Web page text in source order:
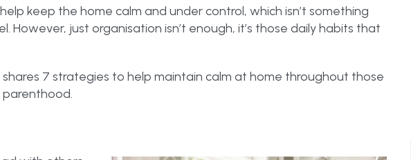
keep the home calm and under control, which isn’t something
However, just organisation isn’t enough, it’s those daily habits that
shares 7 strategies to help maintain calm at home throughout those
parenthood.